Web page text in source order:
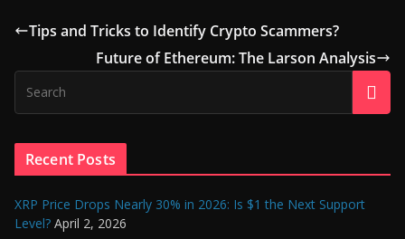
Tips and Tricks to Identify Crypto Scammers?
Future of Ethereum: The Larson Analysis
Recent Posts
XRP Price Drops Nearly 30% in 2026: Is $1 the Next Support
Level? April 2, 2026